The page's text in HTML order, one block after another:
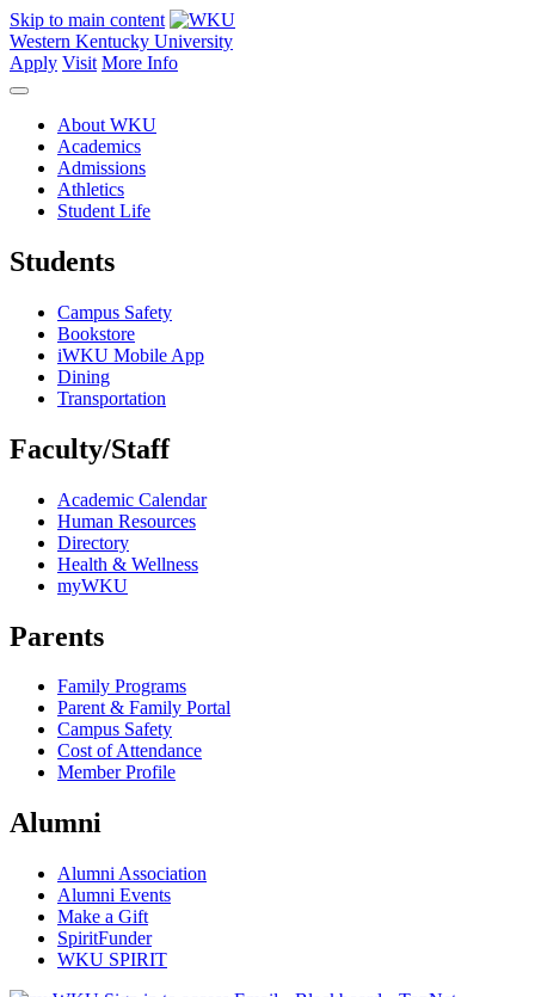
Skip to main content
Western Kentucky University
Apply Visit More Info
About WKU
Academics
Admissions
Athletics
Student Life
Students
Campus Safety
Bookstore
iWKU Mobile App
Dining
Transportation
Faculty/Staff
Academic Calendar
Human Resources
Directory
Health & Wellness
myWKU
Parents
Family Programs
Parent & Family Portal
Campus Safety
Cost of Attendance
Member Profile
Alumni
Alumni Association
Alumni Events
Make a Gift
SpiritFunder
WKU SPIRIT